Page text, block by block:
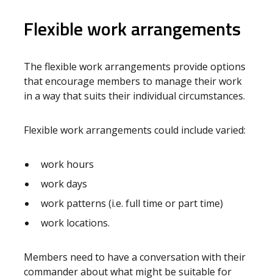
Flexible work arrangements
The flexible work arrangements provide options
that encourage members to manage their work
in a way that suits their individual circumstances.
Flexible work arrangements could include varied:
work hours
work days
work patterns (i.e. full time or part time)
work locations.
Members need to have a conversation with their
commander about what might be suitable for